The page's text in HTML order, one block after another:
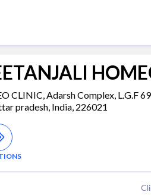
CLINIC, Adarsh Complex, L.G.F
pradesh, India, 226021